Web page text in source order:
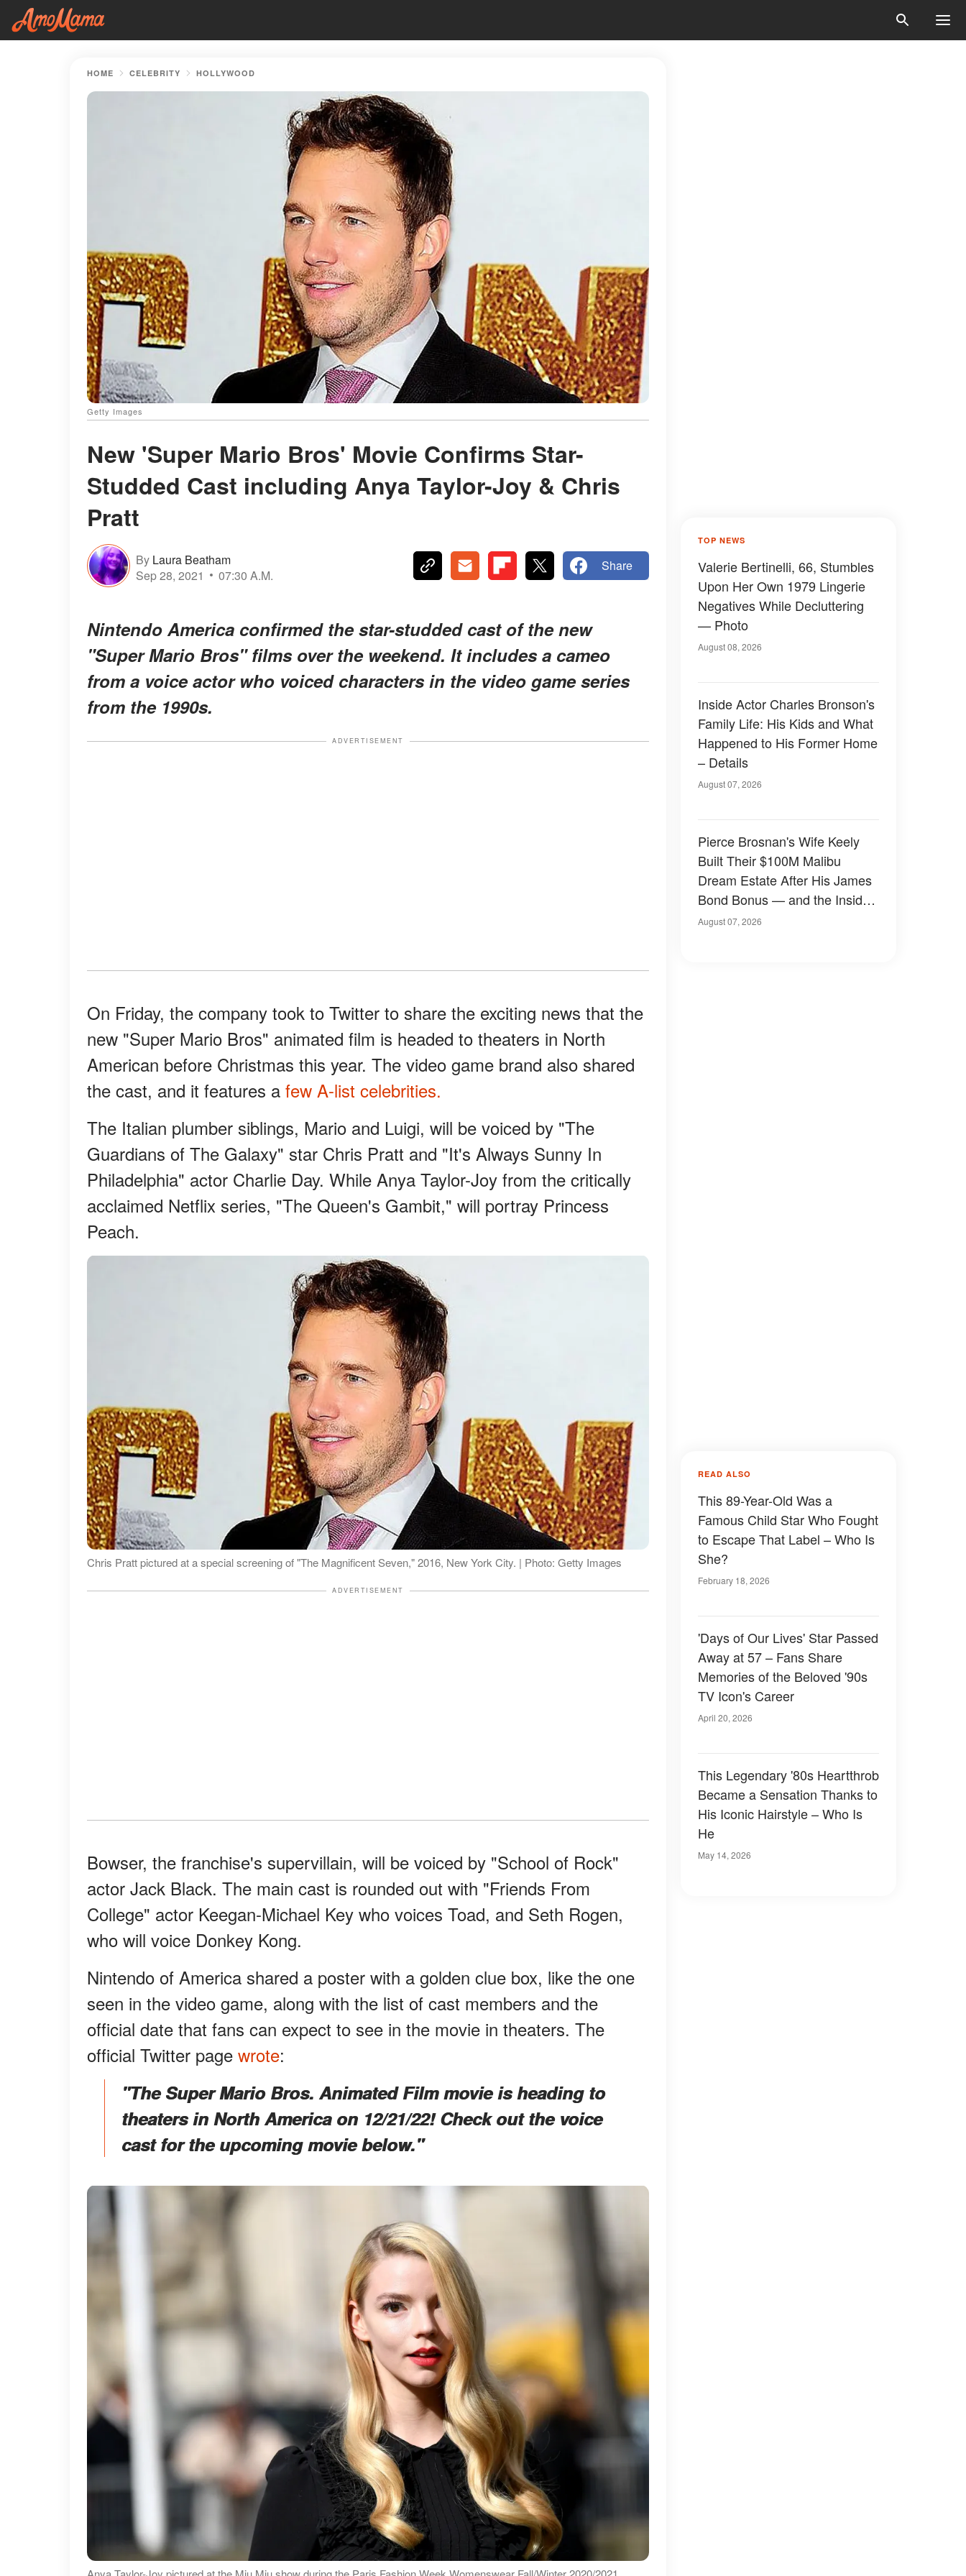
HOME CELEBRITY HOLLYWOOD
Getty Images
New 'Super Mario Bros' Movie Confirms Star-
Studded Cast including Anya Taylor-Joy & Chris
Pratt
By Laura Beatham
Sep 28, 2021
07:30 A.M.
Share
Nintendo America confirmed the star-studded cast of the new
"Super Mario Bros" films over the weekend. It includes a cameo
from a voice actor who voiced characters in the video game series
from the 1990s.
ADVERTISEMENT
On Friday, the company took to Twitter to share the exciting news that the
new "Super Mario Bros" animated film is headed to theaters in North
American before Christmas this year. The video game brand also shared
the cast, and it features a few A-list celebrities.
The Italian plumber siblings, Mario and Luigi, will be voiced by "The
Guardians of The Galaxy" star Chris Pratt and "It's Always Sunny In
Philadelphia" actor Charlie Day. While Anya Taylor-Joy from the critically
acclaimed Netflix series, "The Queen's Gambit," will portray Princess
Peach.
Chris Pratt pictured at a special screening of "The Magnificent Seven," 2016, New York City. | Photo: Getty Images
ADVERTISEMENT
Bowser, the franchise's supervillain, will be voiced by "School of Rock"
actor Jack Black. The main cast is rounded out with "Friends From
College" actor Keegan-Michael Key who voices Toad, and Seth Rogen,
who will voice Donkey Kong.
Nintendo of America shared a poster with a golden clue box, like the one
seen in the video game, along with the list of cast members and the
official date that fans can expect to see in the movie in theaters. The
official Twitter page wrote:
"The Super Mario Bros. Animated Film movie is heading to
theaters in North America on 12/21/22! Check out the voice
cast for the upcoming movie below."
TOP NEWS
Valerie Bertinelli, 66, Stumbles
Upon Her Own 1979 Lingerie
Negatives While Decluttering
— Photo
August 08, 2026
Inside Actor Charles Bronson's
Family Life: His Kids and What
Happened to His Former Home
– Details
August 07, 2026
Pierce Brosnan's Wife Keely
Built Their $100M Malibu
Dream Estate After His James
Bond Bonus — and the Inside
Is Something Else — Photos
August 07, 2026
READ ALSO
This 89-Year-Old Was a
Famous Child Star Who Fought
to Escape That Label – Who Is
She?
February 18, 2026
'Days of Our Lives' Star Passed
Away at 57 – Fans Share
Memories of the Beloved '90s
TV Icon's Career
April 20, 2026
This Legendary '80s Heartthrob
Became a Sensation Thanks to
His Iconic Hairstyle – Who Is
He
May 14, 2026